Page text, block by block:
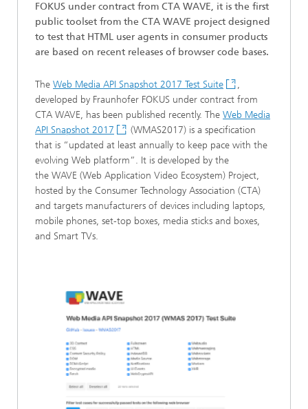
FOKUS under contract from CTA WAVE, it is the first
public toolset from the CTA WAVE project designed
to test that HTML user agents in consumer products
are based on recent releases of browser code bases.
The Web Media API Snapshot 2017 Test Suite
,
developed by Fraunhofer FOKUS under contract from
CTA WAVE, has been published recently. The Web Media
API Snapshot 2017
(WMAS2017) is a specification
that is “updated at least annually to keep pace with the
evolving Web platform”. It is developed by the
the WAVE (Web Application Video Ecosystem) Project,
hosted by the Consumer Technology Association (CTA)
and targets manufacturers of devices including laptops,
mobile phones, set-top boxes, media sticks and boxes,
and Smart TVs.